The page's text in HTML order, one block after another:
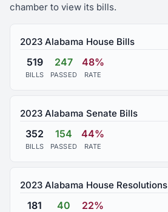
chamber to view its bills.
2023 Alabama House Bills
519
BILLS
247
PASSED
48%
RATE
2023 Alabama Senate Bills
352
BILLS
154
PASSED
44%
RATE
2023 Alabama House Resolutions
181
40 22%